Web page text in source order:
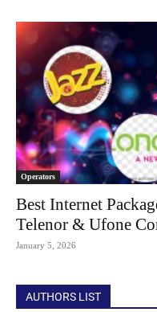
Operators
Best Internet
Telenor & Ufone
January 5, 2026
AUTHORS LIST